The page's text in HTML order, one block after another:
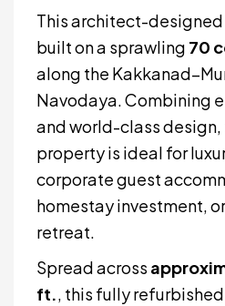
This architect-designed
built on a sprawling 70
along the
Navodaya. Combining
and world-class
property is ideal for
corporate guest
homestay investment,
retreat.
Spread across
ft., this fully